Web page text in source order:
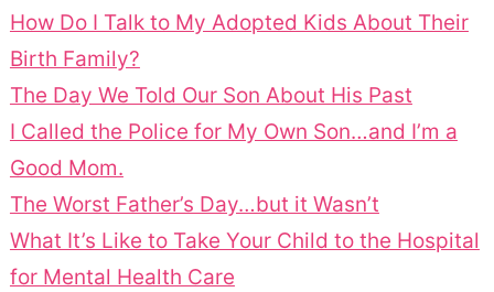
How Do I Talk to My Adopted Kids About Their
Birth Family?
The Day We Told Our Son About His Past
I Called the Police for My Own Son…and I’m a
Good Mom.
The Worst Father’s Day…but it Wasn’t
What It’s Like to Take Your Child to the Hospital
for Mental Health Care